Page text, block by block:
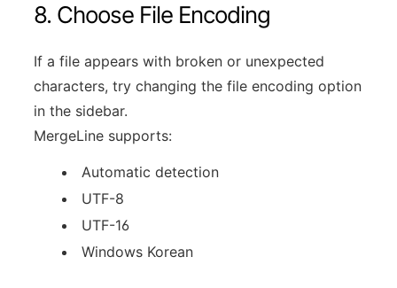
8. Choose File Encoding
If a file appears with broken or unexpected
characters, try changing the file encoding option
in the sidebar.
MergeLine supports:
Automatic detection
UTF-8
UTF-16
Windows Korean